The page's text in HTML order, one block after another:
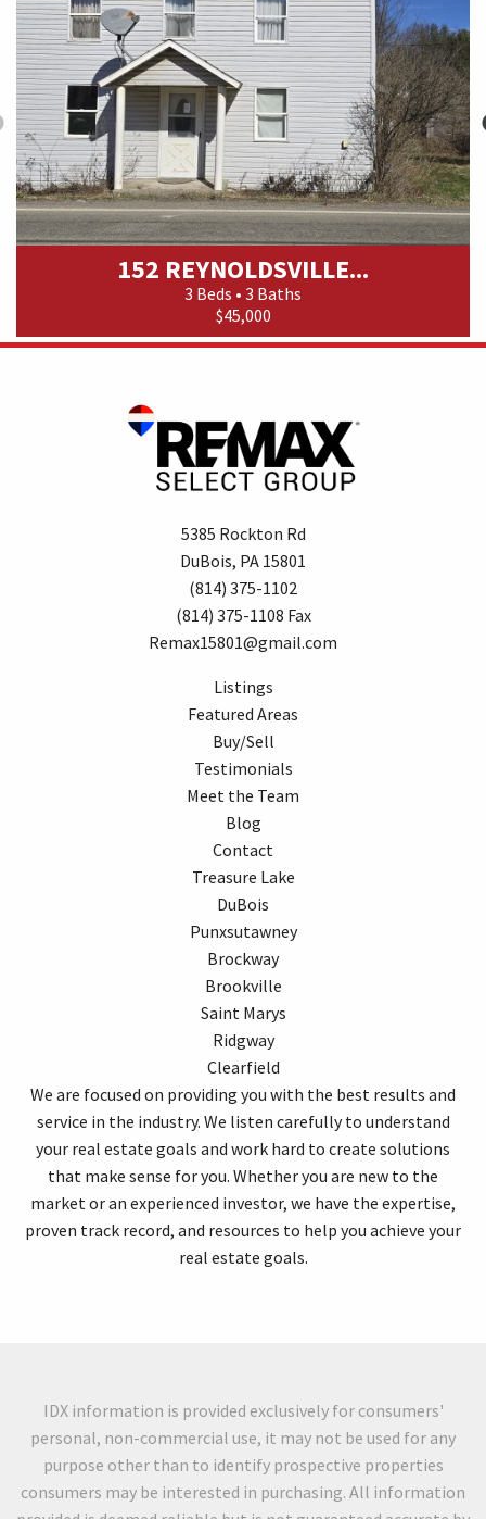
152 REYNOLDSVILLE...
3 Beds • 3 Baths
$45,000
5385 Rockton Rd
DuBois, PA 15801
(814) 375-1102
(814) 375-1108 Fax
Remax15801@gmail.com
Listings
Featured Areas
Buy/Sell
Testimonials
Meet the Team
Blog
Contact
Treasure Lake
DuBois
Punxsutawney
Brockway
Brookville
Saint Marys
Ridgway
Clearfield
We are focused on providing you with the best results and
service in the industry. We listen carefully to understand
your real estate goals and work hard to create solutions
that make sense for you. Whether you are new to the
market or an experienced investor, we have the expertise,
proven track record, and resources to help you achieve your
real estate goals.
IDX information is provided exclusively for consumers'
personal, non-commercial use, it may not be used for any
purpose other than to identify prospective properties
consumers may be interested in purchasing. All information